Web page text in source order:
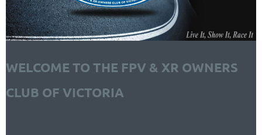
WELCOME TO THE FPV & XR OWNERS
CLUB OF VICTORIA